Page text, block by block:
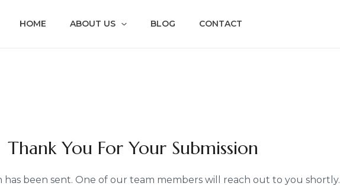
HOME ABOUT US BLOG CONTACT
Thank You For Your Submission
has been sent. One of our team members will reach out to you shortly.